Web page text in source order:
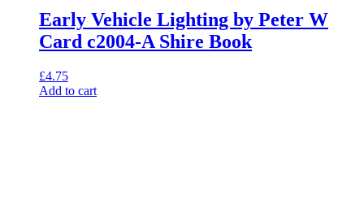
Early Vehicle Lighting by Peter W
Card c2004-A Shire Book
£4.75
Add to cart